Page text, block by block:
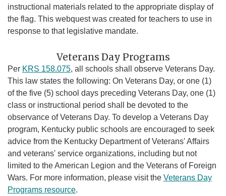
instructional materials related to the appropriate display of
the flag. This webquest was created for teachers to use in
response to that legislative mandate.
Veterans Day Programs
Per KRS 158.075, all schools shall observe Veterans Day.
This law states the following: On Veterans Day, or one (1)
of the five (5) school days preceding Veterans Day, one (1)
class or instructional period shall be devoted to the
observance of Veterans Day. To develop a Veterans Day
program, Kentucky public schools are encouraged to seek
advice from the Kentucky Department of Veterans' Affairs
and veterans' service organizations, including but not
limited to the American Legion and the Veterans of Foreign
Wars. For more information, please visit the Veterans Day
Programs resource.